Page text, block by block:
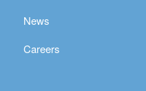
News
Careers